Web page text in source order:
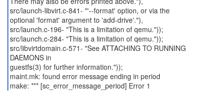
src/launch-libvirt.c-841- "'--format' option, or via the
optional 'format' argument to 'add-drive'."),
src/launch.c-196- "This is a limitation of qemu."));
src/launch.c-284- "This is a limitation of qemu."));
src/libvirtdomain.c-571- "See ATTACHING TO RUNNING
DAEMONS in
guestfs(3) for further information."));
maint.mk: found error message ending in period
make: *** [sc_error_message_period] Error 1